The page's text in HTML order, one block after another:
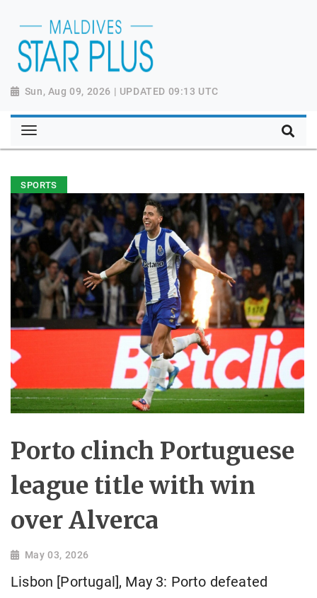
Sun, Aug 09, 2026 | UPDATED 09:13 UTC
SPORTS
Porto clinch Portuguese
league title with win
over Alverca
May 03, 2026
Lisbon [Portugal], May 3: Porto defeated